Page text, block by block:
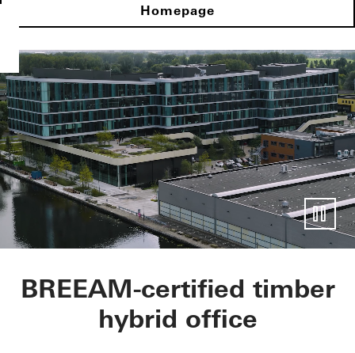
Homepage
Mediavaert
BREEAM-certified timber
hybrid office